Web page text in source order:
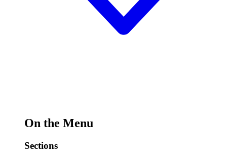
On the Menu
Sections